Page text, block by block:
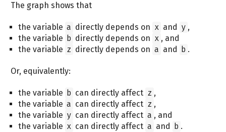
The graph shows that
the variable a directly depends on x and y ,
the variable b directly depends on x , and
the variable z directly depends on a and b .
Or, equivalently:
the variable b can directly affect z ,
the variable a can directly affect z ,
the variable y can directly affect a , and
the variable x can directly affect a and b .